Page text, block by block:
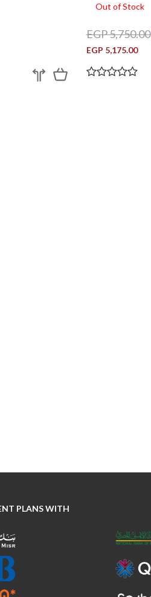
Out of Stock
EGP 5,750.00
EGP 5,175.00
PLANS WITH